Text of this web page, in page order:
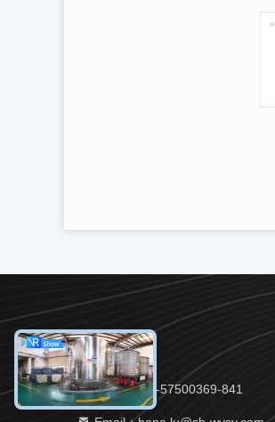
Tel：86-21-57500369-841